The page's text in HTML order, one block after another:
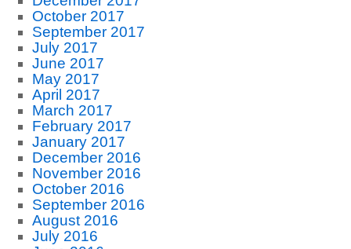
October 2017
September 2017
July 2017
June 2017
May 2017
April 2017
March 2017
February 2017
January 2017
December 2016
November 2016
October 2016
September 2016
August 2016
July 2016